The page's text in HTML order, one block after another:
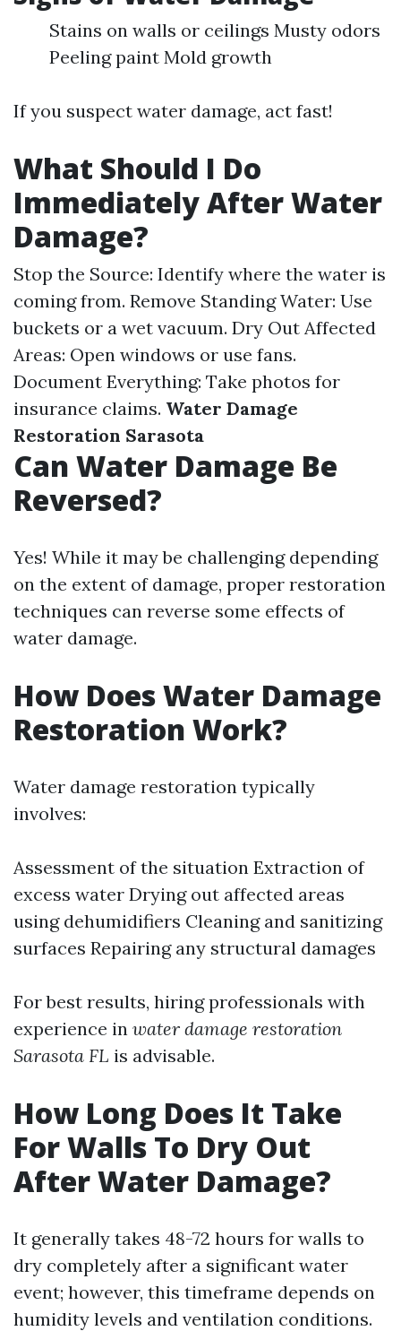
Stains on walls or ceilings Musty odors
Peeling paint Mold growth
If you suspect water damage, act fast!
What Should I Do
Immediately After Water
Damage?
Stop the Source: Identify where the water is
coming from. Remove Standing Water: Use
buckets or a wet vacuum. Dry Out Affected
Areas: Open windows or use fans.
Document Everything: Take photos for
insurance claims. Water Damage
Restoration Sarasota
Can Water Damage Be
Reversed?
Yes! While it may be challenging depending
on the extent of damage, proper restoration
techniques can reverse some effects of
water damage.
How Does Water Damage
Restoration Work?
Water damage restoration typically
involves:
Assessment of the situation Extraction of
excess water Drying out affected areas
using dehumidifiers Cleaning and sanitizing
surfaces Repairing any structural damages
For best results, hiring professionals with
experience in water damage restoration
Sarasota FL is advisable.
How Long Does It Take
For Walls To Dry Out
After Water Damage?
It generally takes 48-72 hours for walls to
dry completely after a significant water
event; however, this timeframe depends on
humidity levels and ventilation conditions.